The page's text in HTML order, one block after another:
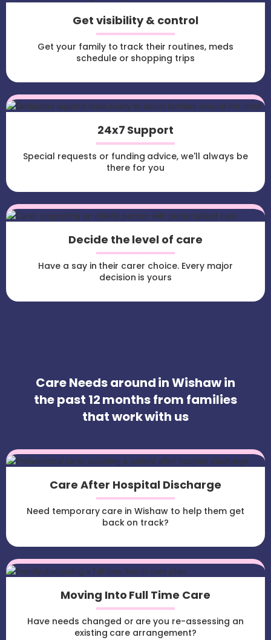
Get visibility & control
Get your family to track their routines, meds
schedule or shopping trips
24x7 Support
Special requests or funding advice, we'll always be
there for you
Decide the level of care
Have a say in their carer choice. Every major
decision is yours
Care Needs around in Wishaw in
the past 12 months from families
that work with us
Care After Hospital Discharge
Need temporary care in Wishaw to help them get
back on track?
Moving Into Full Time Care
Have needs changed or are you re-assessing an
existing care arrangement?